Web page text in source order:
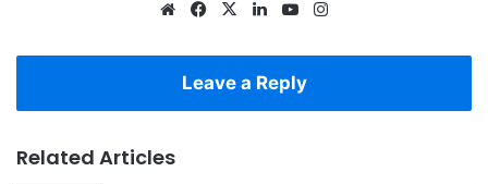
WebsiteFacebook
X LinkedInYouTube
Leave a Reply
Related Articles